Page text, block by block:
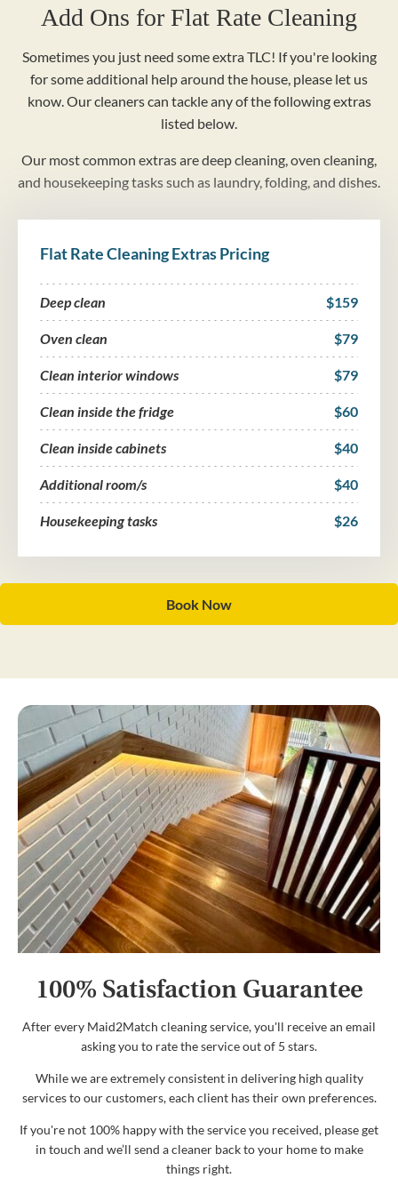
Add Ons for Flat Rate Cleaning
Sometimes you just need some extra TLC! If you're looking
for some additional help around the house, please let us
know. Our cleaners can tackle any of the following extras
listed below.
Our most common extras are deep cleaning, oven cleaning,
and housekeeping tasks such as laundry, folding, and dishes.
Flat Rate Cleaning Extras Pricing
Deep clean $159
Oven clean $79
Clean interior windows $79
Clean inside the fridge $60
Clean inside cabinets $40
Additional room/s $40
Housekeeping tasks $26
Book Now
100% Satisfaction Guarantee
After every Maid2Match cleaning service, you'll receive an email
asking you to rate the service out of 5 stars.
While we are extremely consistent in delivering high quality
services to our customers, each client has their own preferences.
If you're not 100% happy with the service you received, please get
in touch and we’ll send a cleaner back to your home to make
things right.